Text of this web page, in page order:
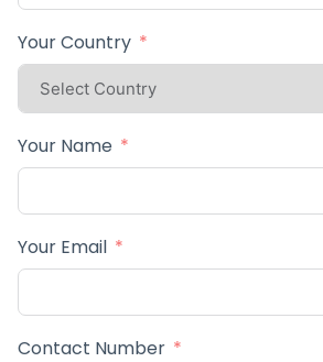
Your Country
Your Name
Your Email
Contact Number